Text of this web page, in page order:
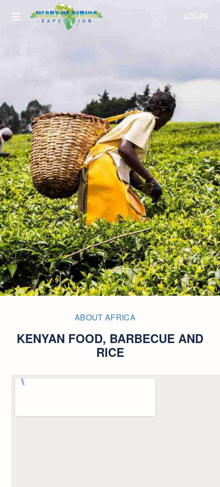
LOGIN
ABOUT AFRICA
KENYAN FOOD, BARBECUE AND
RICE